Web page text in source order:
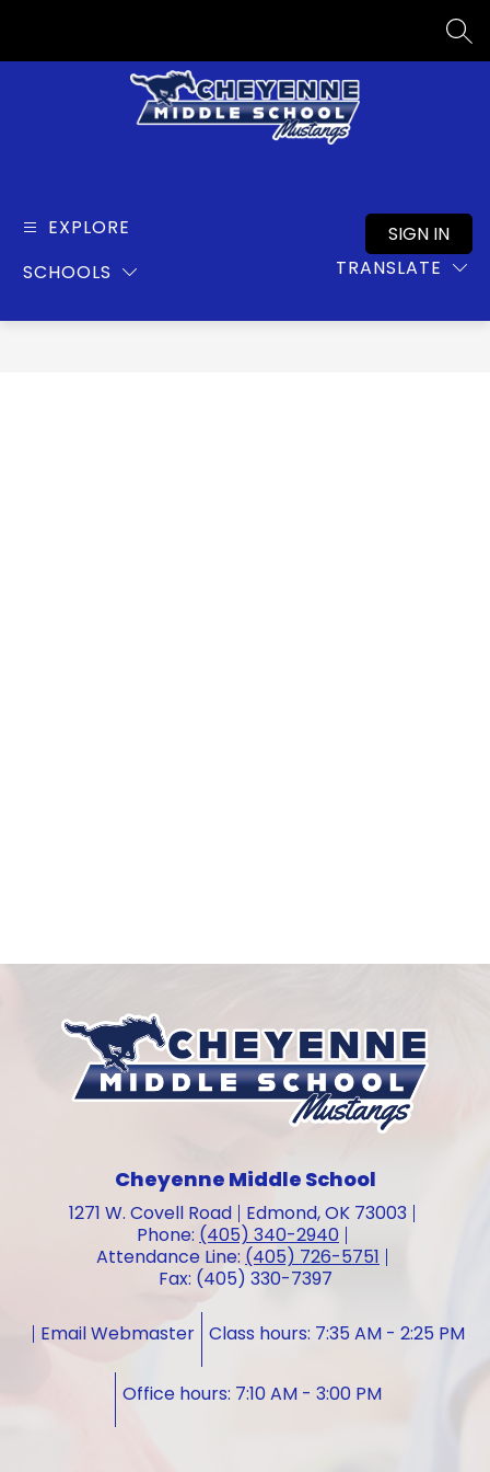
content
Cheyenne
EXPLORE
SCHOOLS
TRANSLATE
SIGN IN
Cheyenne Middle School
1271 W. Covell Road
Edmond, OK 73003
Phone: (405) 340-2940
Attendance Line: (405) 726-5751
Fax: (405) 330-7397
Email Webmaster Class hours: 7:35 AM - 2:25 PM
Office hours: 7:10 AM - 3:00 PM